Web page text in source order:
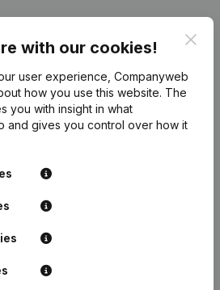
with our cookies!
user experience, Companyweb
how you use this website. The
you with insight in what
and gives you control over how it
Product
Company information
Monitoring
International search